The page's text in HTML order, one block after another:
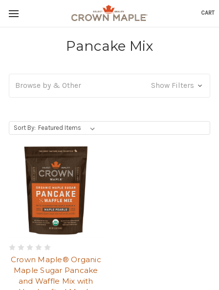
CART
Pancake Mix
Browse by & Other Show Filters
Sort By: , Upon selecting any option from the dropdown, the
Crown Maple® Organic
Maple Sugar Pancake
and Waffle Mix with